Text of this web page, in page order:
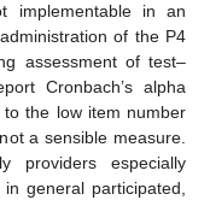
implementable in an
of the P4
assessment of test–
Cronbach’s alpha
the low item number
a sensible measure.
providers especially
general participated,